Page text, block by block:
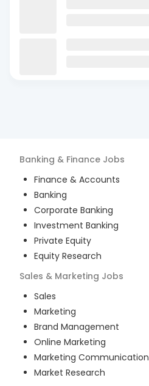
Banking & Finance Jobs
Finance & Accounts
Banking
Corporate Banking
Investment Banking
Private Equity
Equity Research
Sales & Marketing Jobs
Sales
Marketing
Brand Management
Online Marketing
Marketing Communication
Market Research